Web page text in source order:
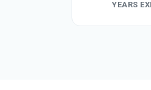
YEARS